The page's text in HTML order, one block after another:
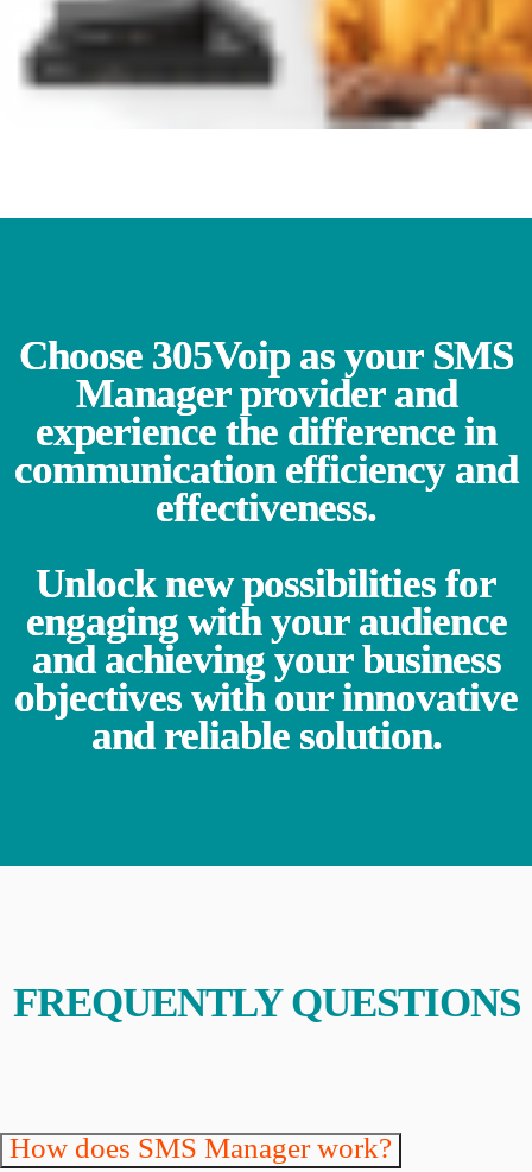
Choose 305Voip as your SMS
Manager provider and
experience the difference in
communication efficiency and
effectiveness.
Unlock new possibilities for
engaging with your audience
and achieving your business
objectives with our innovative
and reliable solution.
FREQUENTLY QUESTIONS
How does SMS Manager work?